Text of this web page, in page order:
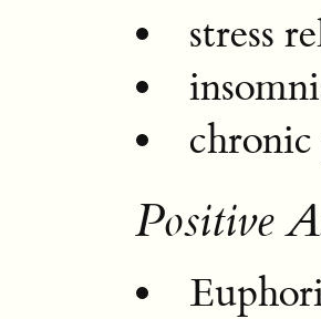
stress
Positive